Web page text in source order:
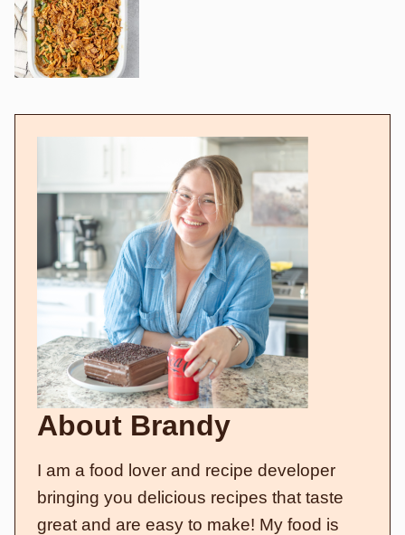
About Brandy
I am a food lover and recipe developer
bringing you delicious recipes that taste
great and are easy to make! My food is